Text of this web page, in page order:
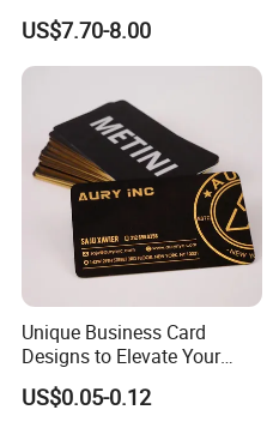
US$7.70-8.00
Unique Business Card
Designs to Elevate Your
Brand Presence
US$0.05-0.12